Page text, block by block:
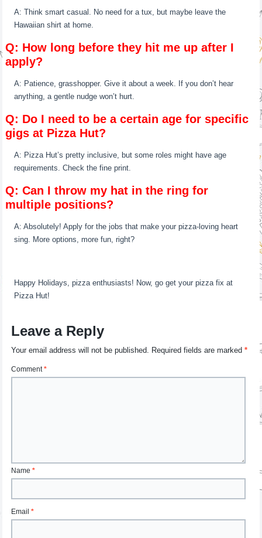
A: Think smart casual. No need for a tux, but maybe leave the
Hawaiian shirt at home.
Q: How long before they hit me up after I
apply?
A: Patience, grasshopper. Give it about a week. If you don’t hear
anything, a gentle nudge won’t hurt.
Q: Do I need to be a certain age for specific
gigs at Pizza Hut?
A: Pizza Hut’s pretty inclusive, but some roles might have age
requirements. Check the fine print.
Q: Can I throw my hat in the ring for
multiple positions?
A: Absolutely! Apply for the jobs that make your pizza-loving heart
sing. More options, more fun, right?
Happy Holidays, pizza enthusiasts! Now, go get your pizza fix at
Pizza Hut!
Leave a Reply
Your email address will not be published. Required fields are marked*
Comment*
Name*
Email*